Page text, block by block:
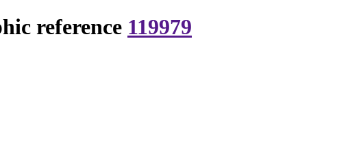
reference 119979